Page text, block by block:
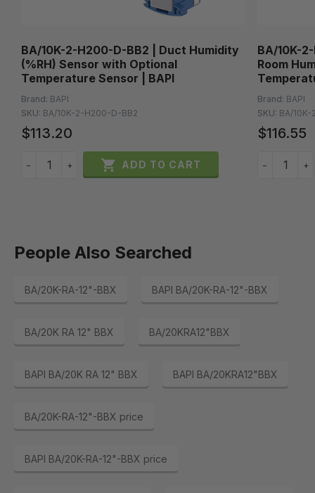
BA/10K-2-H200-D-BB2 | Duct Humidity
(%RH) Sensor with Optional
Temperature Sensor | BAPI
Brand: BAPI
SKU: BA/10K-2-H200-D-BB2
$113.20
− +  ADD TO CART
BA/10K-
Room
Brand: BAPI
SKU: BA/
$116.55
− +
People Also Searched
BA/20K-RA-12"-BBX BAPI BA/20K-RA-12"-BBX
BA/20K RA 12" BBX BA/20KRA12"BBX
BAPI BA/20K RA 12" BBX BAPI BA/20KRA12"BBX
BA/20K-RA-12"-BBX price
BAPI BA/20K-RA-12"-BBX price